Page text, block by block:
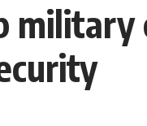
military